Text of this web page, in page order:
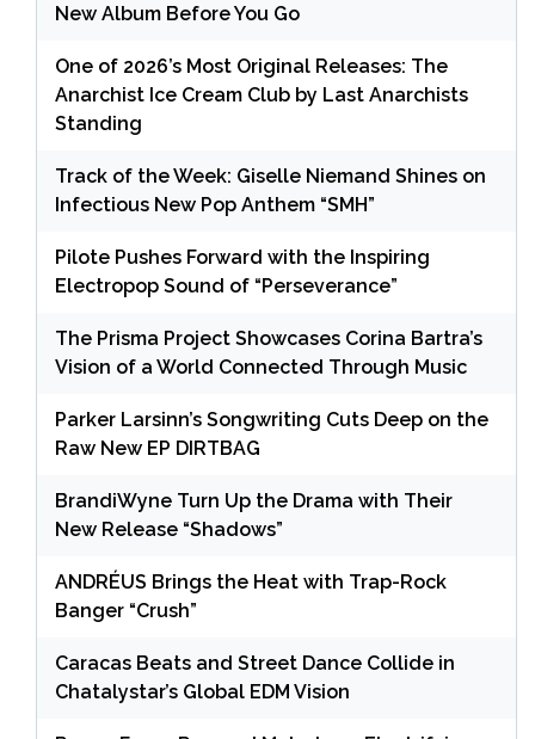
New Album Before You Go
One of 2026’s Most Original Releases: The
Anarchist Ice Cream Club by Last Anarchists
Standing
Track of the Week: Giselle Niemand Shines on
Infectious New Pop Anthem “SMH”
Pilote Pushes Forward with the Inspiring
Electropop Sound of “Perseverance”
The Prisma Project Showcases Corina Bartra’s
Vision of a World Connected Through Music
Parker Larsinn’s Songwriting Cuts Deep on the
Raw New EP DIRTBAG
BrandiWyne Turn Up the Drama with Their
New Release “Shadows”
ANDRÉUS Brings the Heat with Trap-Rock
Banger “Crush”
Caracas Beats and Street Dance Collide in
Chatalystar’s Global EDM Vision